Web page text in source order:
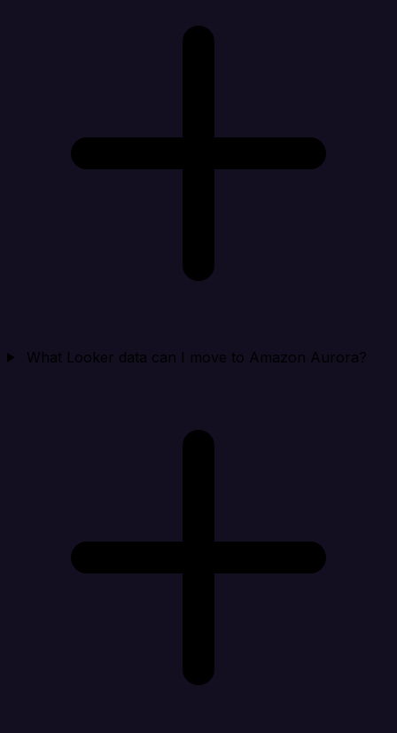
What Looker data can I move to Amazon Aurora?